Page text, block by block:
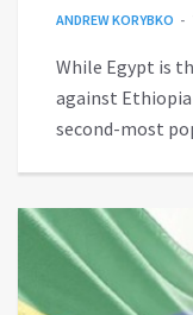
ANDREW KORYBKO
While Egypt is
against Ethiopia
second-most